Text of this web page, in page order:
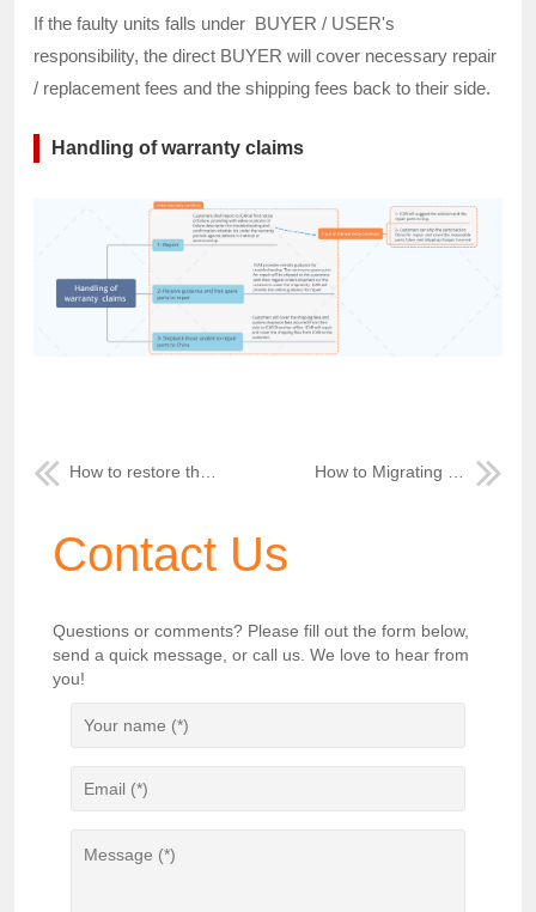
If the faulty units falls under BUYER / USER's
responsibility, the direct BUYER will cover necessary repair
/ replacement fees and the shipping fees back to their side.
Handling of warranty claims
How to restore the MDVR's default password How to Migrating GPS data to other path
Contact Us
Questions or comments? Please fill out the form below,
send a quick message, or call us. We love to hear from
you!